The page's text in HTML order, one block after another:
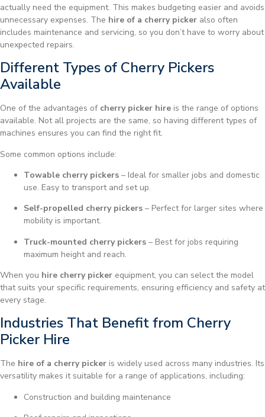
actually need the equipment. This makes budgeting easier and avoids
unnecessary expenses. The hire of a cherry picker also often
includes maintenance and servicing, so you don’t have to worry about
unexpected repairs.
Different Types of Cherry Pickers
Available
One of the advantages of cherry picker hire is the range of options
available. Not all projects are the same, so having different types of
machines ensures you can find the right fit.
Some common options include:
Towable cherry pickers – Ideal for smaller jobs and domestic
use. Easy to transport and set up.
Self-propelled cherry pickers – Perfect for larger sites where
mobility is important.
Truck-mounted cherry pickers – Best for jobs requiring
maximum height and reach.
When you hire cherry picker equipment, you can select the model
that suits your specific requirements, ensuring efficiency and safety at
every stage.
Industries That Benefit from Cherry
Picker Hire
The hire of a cherry picker is widely used across many industries. Its
versatility makes it suitable for a range of applications, including:
Construction and building maintenance